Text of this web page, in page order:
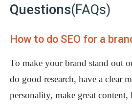
Questions(FAQs)
How to do SEO for a
To make your brand stand out
do good research, have a clear
personality, make great